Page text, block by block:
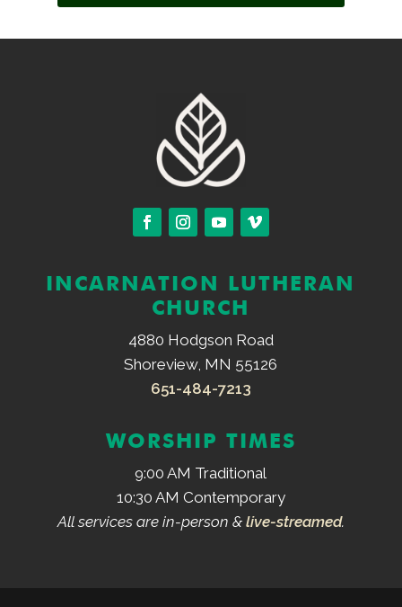
INCARNATION LUTHERAN
CHURCH
4880 Hodgson Road
Shoreview, MN 55126
651-484-7213
WORSHIP TIMES
9:00 AM Traditional
10:30 AM Contemporary
All services are in-person & live-streamed.